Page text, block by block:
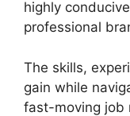
highly
professional
The skills,
gain while
fast-moving job